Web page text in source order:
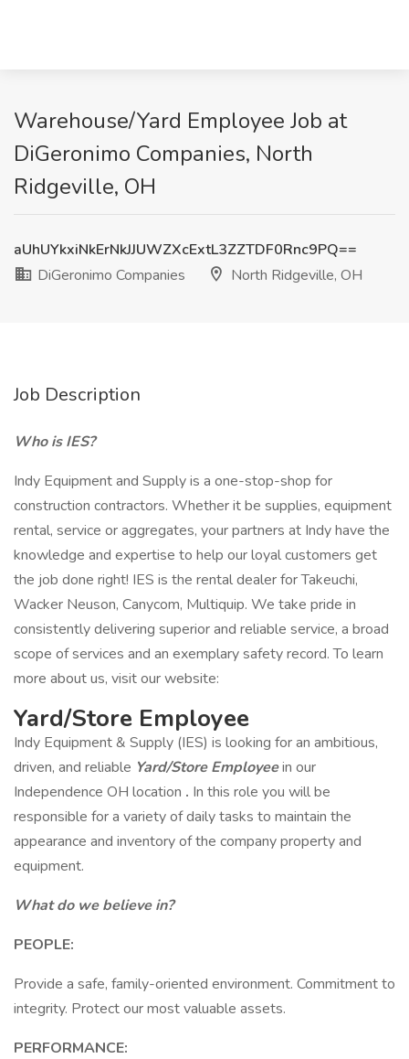
Warehouse/Yard Employee Job at
DiGeronimo Companies, North
Ridgeville, OH
aUhUYkxiNkErNkJJUWZXcExtL3ZZTDF0Rnc9PQ==
DiGeronimo Companies
North Ridgeville, OH
Job Description
Who is IES?
Indy Equipment and Supply is a one-stop-shop for
construction contractors. Whether it be supplies, equipment
rental, service or aggregates, your partners at Indy have the
knowledge and expertise to help our loyal customers get
the job done right! IES is the rental dealer for Takeuchi,
Wacker Neuson, Canycom, Multiquip. We take pride in
consistently delivering superior and reliable service, a broad
scope of services and an exemplary safety record. To learn
more about us, visit our website:
Yard/Store Employee
Indy Equipment & Supply (IES) is looking for an ambitious,
driven, and reliable Yard/Store Employeein our
Independence OH location . In this role you will be
responsible for a variety of daily tasks to maintain the
appearance and inventory of the company property and
equipment.
What do we believe in?
PEOPLE:
Provide a safe, family-oriented environment. Commitment to
integrity. Protect our most valuable assets.
PERFORMANCE: